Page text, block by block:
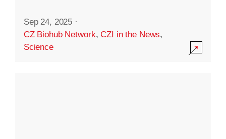
Sep 24, 2025 ·
CZ Biohub Network,CZI in the News,
Science